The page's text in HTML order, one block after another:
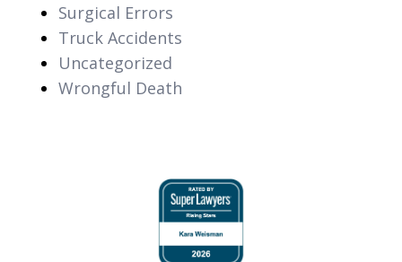
Surgical Errors
Truck Accidents
Uncategorized
Wrongful Death